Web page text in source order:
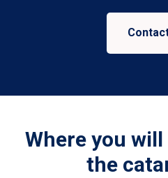
Where you
the